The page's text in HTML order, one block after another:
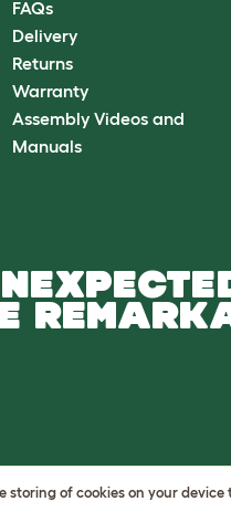
FAQs
Delivery
Returns
Warranty
Assembly Videos and
Manuals
storing of cookies on your